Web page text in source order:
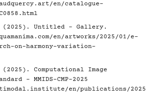
en/catalogue-
(2025). Untitled - Gallery.
en/artworks/2025/01/e-
on-harmony-variation-
Computational Image
- MMIDS-CMP-2025
en/publications/2025/